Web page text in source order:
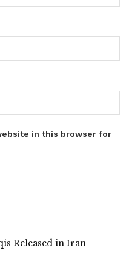
in this browser for
Released in Iran